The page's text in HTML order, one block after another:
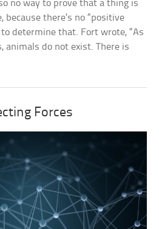
no way to prove that a thing is
because there’s no “positive
determine that. Fort wrote, “As
animals do not exist. There is
Forces